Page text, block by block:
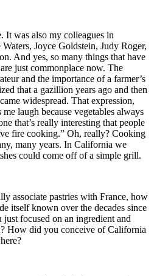
It was also my colleagues in
Joyce Goldstein, Judy Roger,
And yes, so many things that have
just commonplace now. The
and the importance of a farmer’s
that a gazillion years ago and then
widespread. That expression,
laugh because vegetables always
that’s really interesting that people
fire cooking.” Oh, really? Cooking
many years. In California we
could come off of a simple grill.
associate pastries with France, how
itself known over the decades since
focused on an ingredient and
How did you conceive of California